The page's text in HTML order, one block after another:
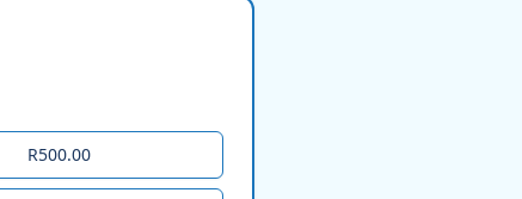
R500.00